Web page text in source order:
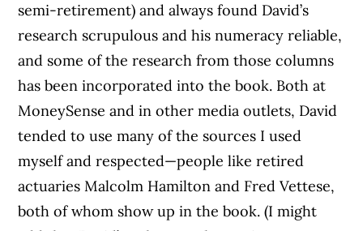
semi-retirement) and always found David’s
research scrupulous and his numeracy reliable,
and some of the research from those columns
has been incorporated into the book. Both at
MoneySense and in other media outlets, David
tended to use many of the sources I used
myself and respected—people like retired
actuaries Malcolm Hamilton and Fred Vettese,
both of whom show up in the book. (I might